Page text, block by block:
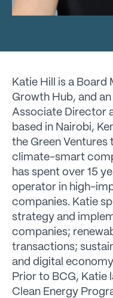
Katie Hill is a
Growth Hub, and
Associate Director
based in Nairobi,
the Green Ventures
climate-smart
has spent over 15
operator in high-
companies. Katie
strategy and
companies;
transactions;
and digital
Prior to BCG, Katie
Clean Energy